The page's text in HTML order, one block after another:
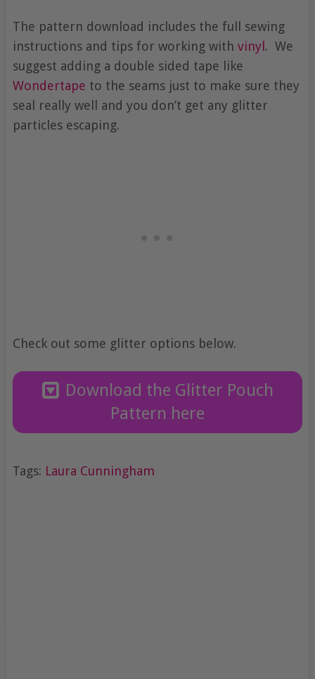
The pattern download includes the full sewing
instructions and tips for working with vinyl . We
suggest adding a double sided tape like
Wondertape to the seams just to make sure they
seal really well and you don’t get any glitter
particles escaping.
Check out some glitter options below.
Download the Glitter Pouch
Pattern here
Tags: Laura Cunningham